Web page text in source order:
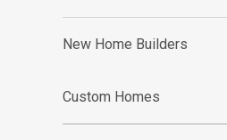
New Home Builders
Custom Homes